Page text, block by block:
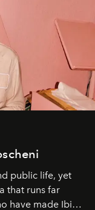
public life, yet
that runs far
have made Ibiza